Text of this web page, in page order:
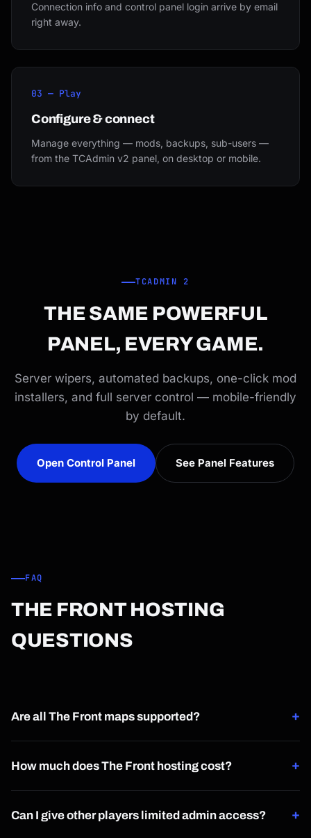
Connection info and control panel login arrive by email
right away.
03 — Play
Configure & connect
Manage everything — mods, backups, sub-users —
from the TCAdmin v2 panel, on desktop or mobile.
TCADMIN 2
THE SAME POWERFUL
PANEL, EVERY GAME.
Server wipers, automated backups, one-click mod
installers, and full server control — mobile-friendly
by default.
Open Control Panel See Panel Features
FAQ
THE FRONT HOSTING
QUESTIONS
Are all The Front maps supported? +
directly from the control panel.
How much does The Front hosting cost? +
Can I give other players limited admin access? +